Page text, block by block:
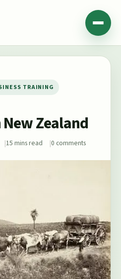
Menu
TRAINING
Zealand
15 mins read 0 comments